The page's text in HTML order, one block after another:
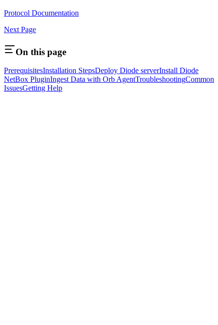
Protocol Documentation
Next Page
On this page
PrerequisitesInstallation StepsDeploy Diode serverInstall Diode
NetBox PluginIngest Data with Orb AgentTroubleshootingCommon
IssuesGetting Help